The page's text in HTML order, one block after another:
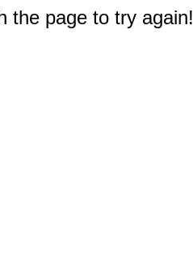
the page to try again!